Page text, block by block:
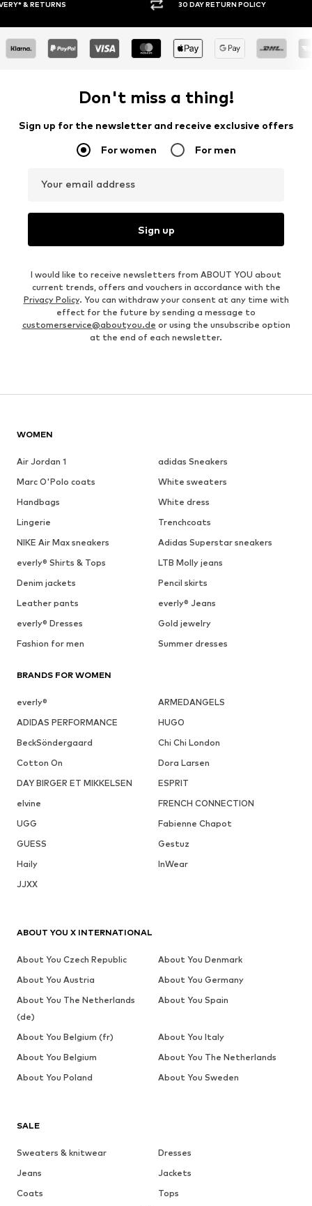
30 DAY RETURN POLICY
Don't miss a thing!
Sign up for the newsletter and receive exclusive offers
For women For men
Your email address
Sign up
I would like to receive newsletters from ABOUT YOU about
current trends, offers and vouchers in accordance with the
Privacy Policy. You can withdraw your consent at any time with
effect for the future by sending a message to
customerservice@aboutyou.de or using the unsubscribe option
at the end of each newsletter.
WOMEN
Air Jordan 1
adidas Sneakers
Marc O'Polo coats
White sweaters
Handbags
White dress
Lingerie
Trenchcoats
NIKE Air Max sneakers
Adidas Superstar sneakers
everly® Shirts & Tops
LTB Molly jeans
Denim jackets
Pencil skirts
Leather pants
everly® Jeans
everly® Dresses
Gold jewelry
Fashion for men
Summer dresses
BRANDS FOR WOMEN
everly®
ARMEDANGELS
ADIDAS PERFORMANCE
HUGO
BeckSöndergaard
Chi Chi London
Cotton On
Dora Larsen
DAY BIRGER ET MIKKELSEN
ESPRIT
elvine
FRENCH CONNECTION
UGG
Fabienne Chapot
GUESS
Gestuz
Haily
InWear
JJXX
SALE
Sweaters & knitwear
Dresses
Jeans
Jackets
Coats
Tops
ABOUT YOU X INTERNATIONAL
About You Czech Republic
About You Denmark
About You Austria
About You Germany
About You The Netherlands
(de)
About You Spain
About You Belgium (fr)
About You Italy
About You Belgium
About You The Netherlands
About You Poland
About You Sweden